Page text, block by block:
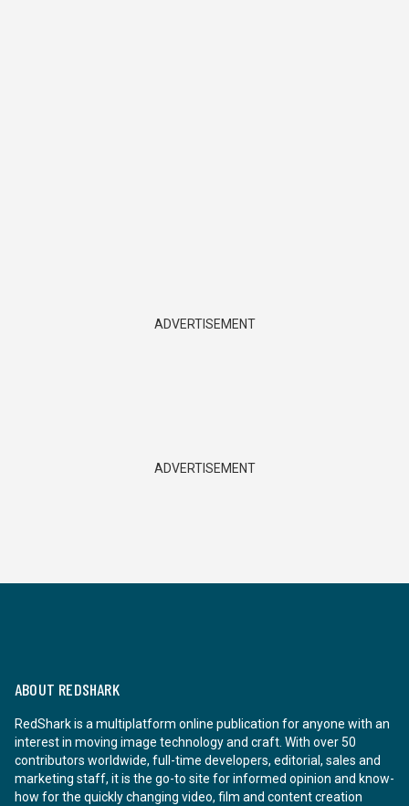
ADVERTISEMENT
ADVERTISEMENT
ABOUT REDSHARK
RedShark is a multiplatform online publication for anyone with an
interest in moving image technology and craft. With over 50
contributors worldwide, full-time developers, editorial, sales and
marketing staff, it is the go-to site for informed opinion and know-
how for the quickly changing video, film and content creation